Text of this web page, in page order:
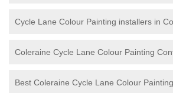
Cycle Lane Colour Painting installers in
Coleraine Cycle Lane Colour Painting
Best Coleraine Cycle Lane Colour